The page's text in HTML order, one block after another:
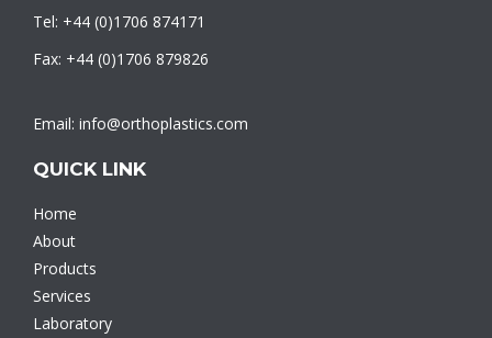
Tel: +44 (0)1706 874171
Fax: +44 (0)1706 879826
Email: info@orthoplastics.com
QUICK LINK
Home
About
Products
Services
Laboratory